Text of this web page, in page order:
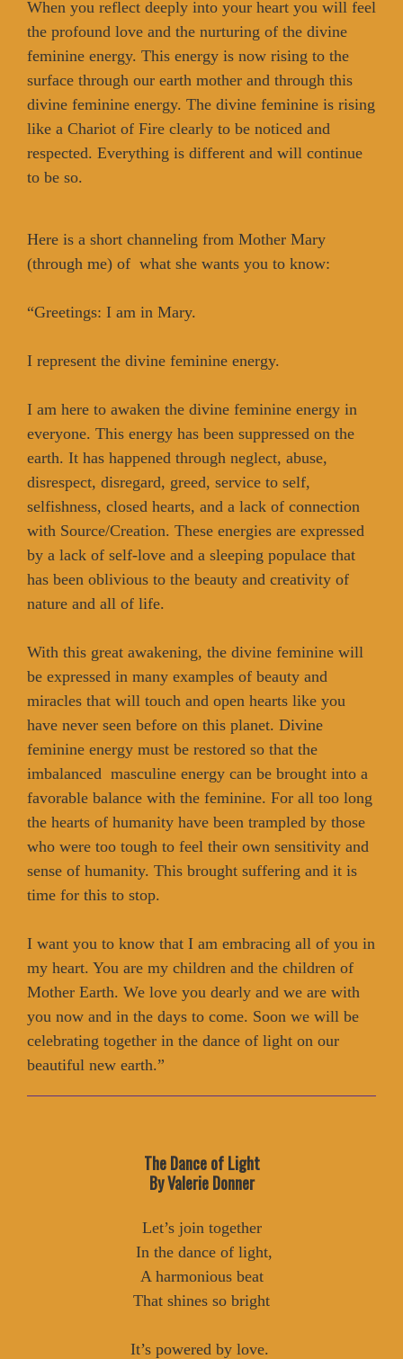
When you reflect deeply into your heart you will feel
the profound love and the nurturing of the divine
feminine energy. This energy is now rising to the
surface through our earth mother and through this
divine feminine energy. The divine feminine is rising
like a Chariot of Fire clearly to be noticed and
respected. Everything is different and will continue
to be so.
Here is a short channeling from Mother Mary
(through me) of what she wants you to know:
“Greetings: I am in Mary.
I represent the divine feminine energy.
I am here to awaken the divine feminine energy in
everyone. This energy has been suppressed on the
earth. It has happened through neglect, abuse,
disrespect, disregard, greed, service to self,
selfishness, closed hearts, and a lack of connection
with Source/Creation. These energies are expressed
by a lack of self-love and a sleeping populace that
has been oblivious to the beauty and creativity of
nature and all of life.
With this great awakening, the divine feminine will
be expressed in many examples of beauty and
miracles that will touch and open hearts like you
have never seen before on this planet. Divine
feminine energy must be restored so that the
imbalanced masculine energy can be brought into a
favorable balance with the feminine. For all too long
the hearts of humanity have been trampled by those
who were too tough to feel their own sensitivity and
sense of humanity. This brought suffering and it is
time for this to stop.
I want you to know that I am embracing all of you in
my heart. You are my children and the children of
Mother Earth. We love you dearly and we are with
you now and in the days to come. Soon we will be
celebrating together in the dance of light on our
beautiful new earth.”
The Dance of Light
By Valerie Donner
Let’s join together
In the dance of light,
A harmonious beat
That shines so bright
It’s powered by love.